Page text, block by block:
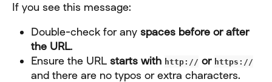
If you see this message:
Double-check for any spaces before or after
the URL.
Ensure the URL starts with http:// or https://
and there are no typos or extra characters.